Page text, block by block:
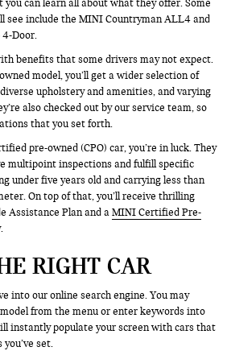
you can learn all about what they offer. Some
see include the MINI Countryman ALL4 and
Door.
benefits that some drivers may not expect.
model, you’ll get a wider selection of
upholstery and amenities, and varying
also checked out by our service team, so
that you set forth.
pre-owned (CPO) car, you’re in luck. They
multipoint inspections and fulfill specific
under five years old and carrying less than
On top of that, you’ll receive thrilling
Assistance Plan and aMINI Certified Pre-
RIGHT CAR
into our online search engine. You may
from the menu or enter keywords into
instantly populate your screen with cars that
set.